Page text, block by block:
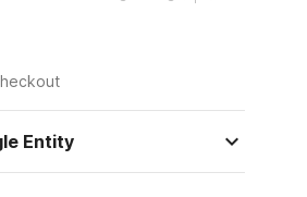
Entity